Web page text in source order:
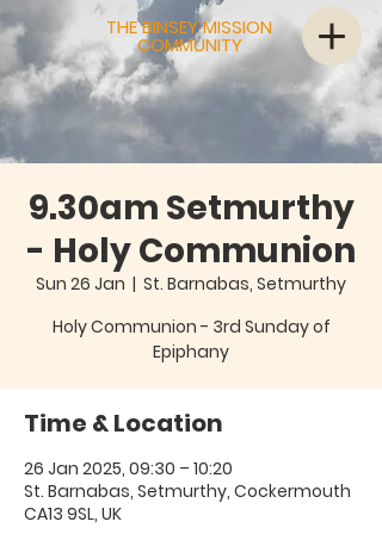
THE BINSEY MISSION
COMMUNITY
9.30am Setmurthy
- Holy Communion
Sun 26 Jan
  |
St. Barnabas, Setmurthy
Holy Communion - 3rd Sunday of
Epiphany
Time & Location
26 Jan 2025, 09:30 – 10:20
St. Barnabas, Setmurthy, Cockermouth
CA13 9SL, UK